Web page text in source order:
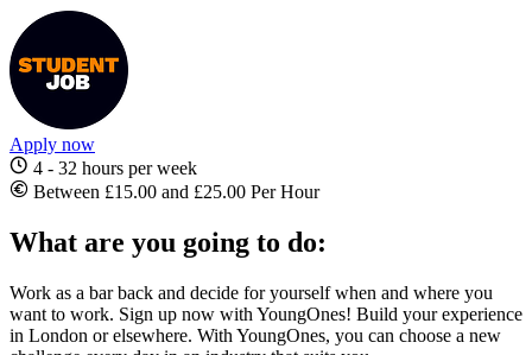
Apply now
4 - 32 hours per week
Between £15.00 and £25.00 Per Hour
What are you going to do:
Work as a bar back and decide for yourself when and where you
want to work. Sign up now with YoungOnes! Build your experience
in London or elsewhere. With YoungOnes, you can choose a new